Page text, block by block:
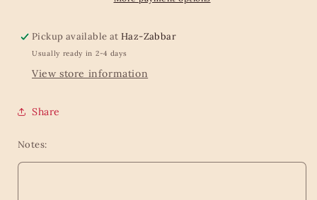
Pickup available atHaz-Zabbar
Usually ready in 2-4 days
View store information
Share
Notes: